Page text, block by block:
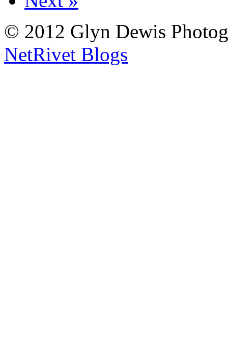
© 2012 Glyn Dewis
NetRivet Blogs